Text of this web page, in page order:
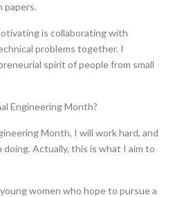
papers.
is collaborating with
problems together. I
spirit of people from small
Engineering Month?
Month, I will work hard, and
Actually, this is what I aim to
women who hope to pursue a